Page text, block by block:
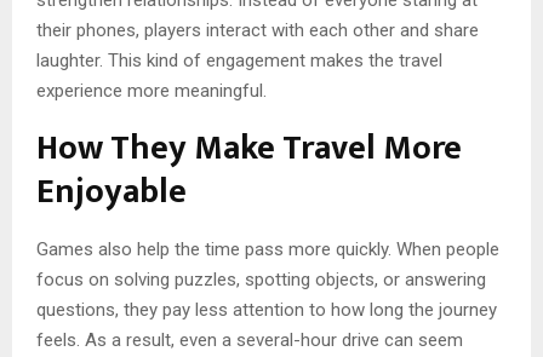
their phones, players interact with each other and share
laughter. This kind of engagement makes the travel
experience more meaningful.
How They Make Travel More
Enjoyable
Games also help the time pass more quickly. When people
focus on solving puzzles, spotting objects, or answering
questions, they pay less attention to how long the journey
feels. As a result, even a several-hour drive can seem